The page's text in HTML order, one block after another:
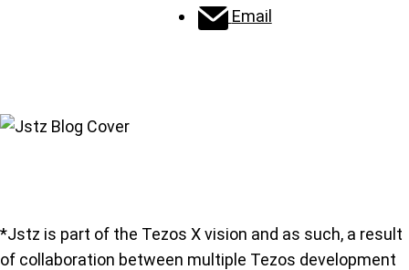
Email
*Jstz is part of the Tezos X vision and as such, a result
of collaboration between multiple Tezos development